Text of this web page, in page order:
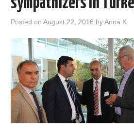
ACTIVITIES
DOCUMENTS
GALLERY
LINKS
CONTACT
Posted onAugust 22, 2016 byAnna K